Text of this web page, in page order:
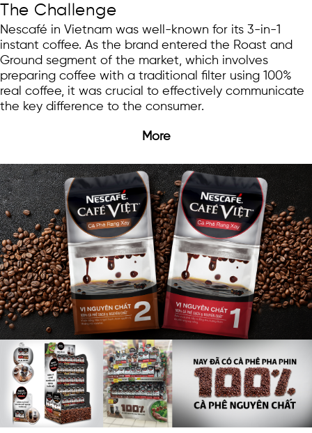
The Challenge
Nescafé in Vietnam was well-known for its 3-in-1
instant coffee. As the brand entered the Roast and
Ground segment of the market, which involves
preparing coffee with a traditional filter using 100%
real coffee, it was crucial to effectively communicate
the key difference to the consumer.
More